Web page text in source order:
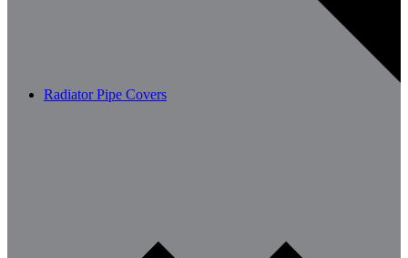
Radiator Pipe Covers